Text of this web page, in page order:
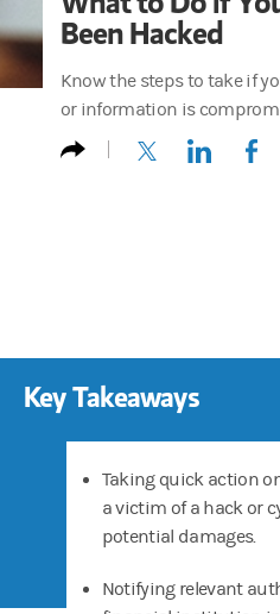
Been Hacked
Know the steps to take if
or information is
(opens in a
(opens
Key Takeaways
Taking quick action
a victim of a hack or
potential damages.
Notifying relevant